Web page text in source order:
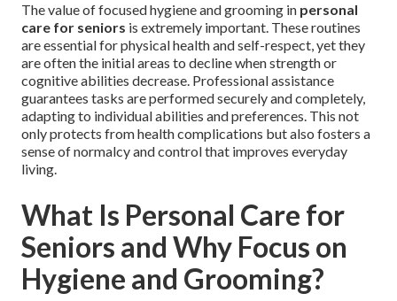
The value of focused hygiene and grooming in personal
care for seniors is extremely important. These routines
are essential for physical health and self-respect, yet they
are often the initial areas to decline when strength or
cognitive abilities decrease. Professional assistance
guarantees tasks are performed securely and completely,
adapting to individual abilities and preferences. This not
only protects from health complications but also fosters a
sense of normalcy and control that improves everyday
living.
What Is Personal Care for
Seniors and Why Focus on
Hygiene and Grooming?